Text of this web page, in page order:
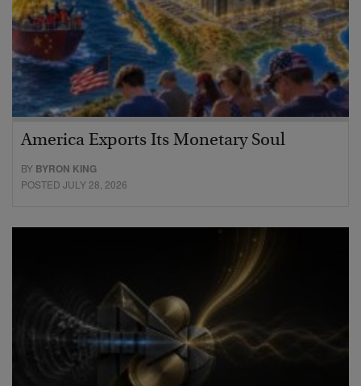
America Exports Its Monetary Soul
BY BYRON KING
POSTED JULY 28, 2026